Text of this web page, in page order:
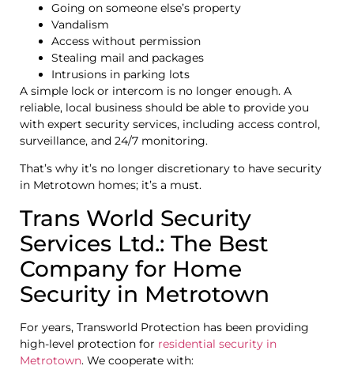
Going on someone else’s property
Vandalism
Access without permission
Stealing mail and packages
Intrusions in parking lots
A simple lock or intercom is no longer enough. A
reliable, local business should be able to provide you
with expert security services, including access control,
surveillance, and 24/7 monitoring.
That’s why it’s no longer discretionary to have security
in Metrotown homes; it’s a must.
Trans World Security
Services Ltd.: The Best
Company for Home
Security in Metrotown
For years, Transworld Protection has been providing
high-level protection for residential security in
Metrotown. We cooperate with: